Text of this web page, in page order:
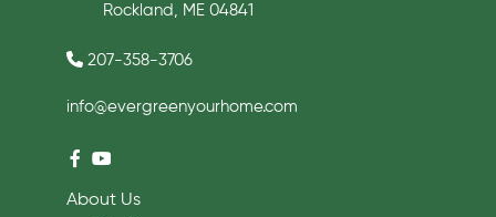
Rockland, ME 04841
207-358-3706
info@evergreenyourhome.com
About Us